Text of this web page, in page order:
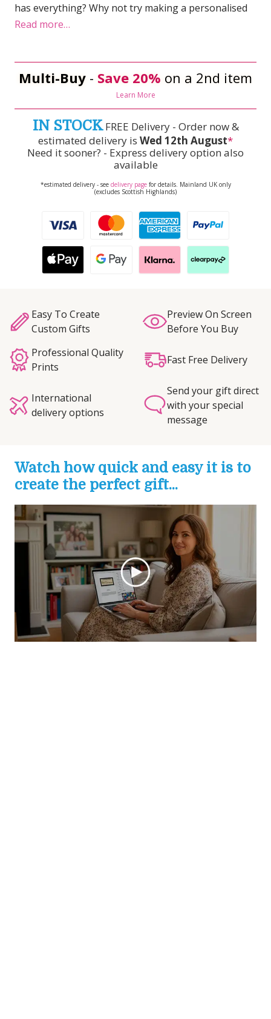
has everything? Why not try making a personalised
Read more…
Multi-Buy - Save 20% on a 2nd item
Learn More
IN STOCKFREE Delivery - Order now &
estimated delivery is Wed 12th August*
Need it sooner? - Express delivery option also
available
*estimated delivery - see delivery pagefor details. Mainland UK only
(excludes Scottish Highlands)
Easy To Create
Custom Gifts
Preview On Screen
Before You Buy
Professional Quality
Prints
Fast Free Delivery
International
delivery options
Send your gift direct
with your special
message
Watch how quick and easy it is to
create the perfect gift...